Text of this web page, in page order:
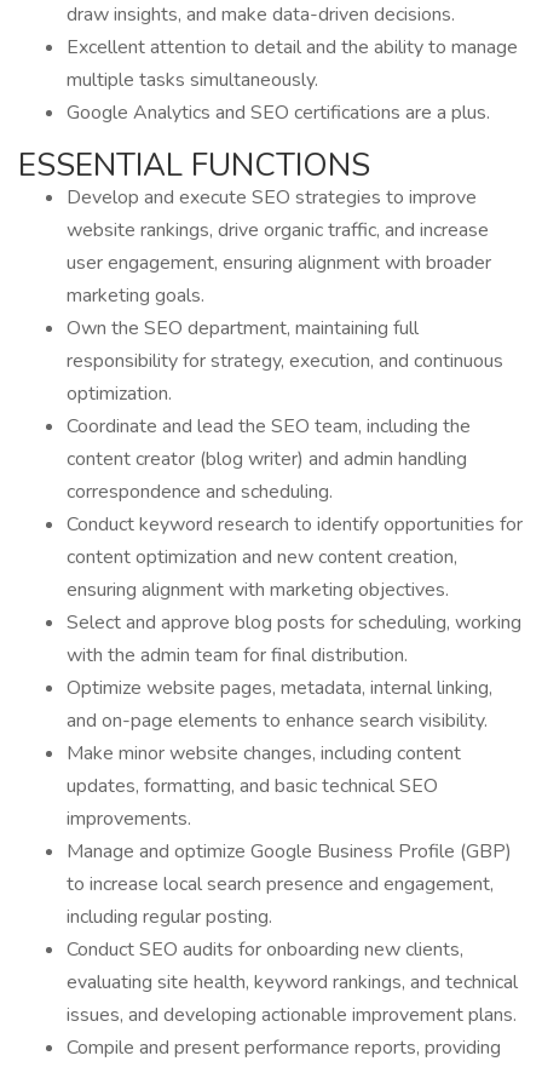
draw insights, and make data-driven decisions.
Excellent attention to detail and the ability to manage
multiple tasks simultaneously.
Google Analytics and SEO certifications are a plus.
ESSENTIAL FUNCTIONS
Develop and execute SEO strategies to improve
website rankings, drive organic traffic, and increase
user engagement, ensuring alignment with broader
marketing goals.
Own the SEO department, maintaining full
responsibility for strategy, execution, and continuous
optimization.
Coordinate and lead the SEO team, including the
content creator (blog writer) and admin handling
correspondence and scheduling.
Conduct keyword research to identify opportunities for
content optimization and new content creation,
ensuring alignment with marketing objectives.
Select and approve blog posts for scheduling, working
with the admin team for final distribution.
Optimize website pages, metadata, internal linking,
and on-page elements to enhance search visibility.
Make minor website changes, including content
updates, formatting, and basic technical SEO
improvements.
Manage and optimize Google Business Profile (GBP)
to increase local search presence and engagement,
including regular posting.
Conduct SEO audits for onboarding new clients,
evaluating site health, keyword rankings, and technical
issues, and developing actionable improvement plans.
Compile and present performance reports, providing